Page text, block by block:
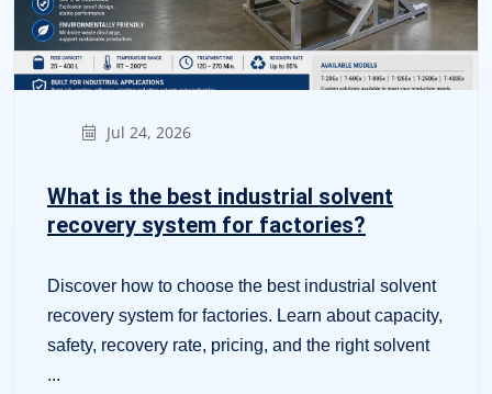
Jul 24, 2026
What is the best industrial solvent
recovery system for factories?
Discover how to choose the best industrial solvent
recovery system for factories. Learn about capacity,
safety, recovery rate, pricing, and the right solvent
...